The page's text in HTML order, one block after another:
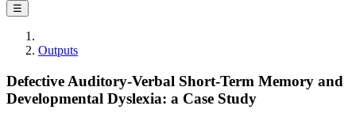
☰
Outputs
Defective Auditory-Verbal Short-Term Memory and
Developmental Dyslexia: a Case Study